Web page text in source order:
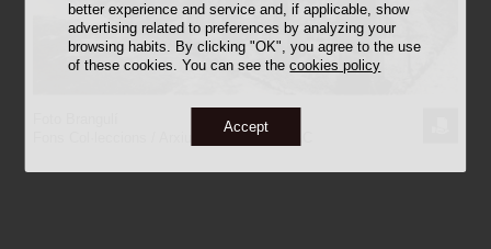
better experience and service and, if applicable, show
advertising related to preferences by analyzing your
browsing habits. By clicking "OK", you agree to the use
of these cookies. You can see thecookies policy
Accept
Fons Col·leccions / Arxiu Històric del COAC